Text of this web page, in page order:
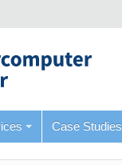
Case Studies